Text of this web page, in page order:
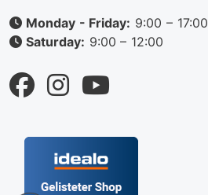
Monday - Friday: 9:00 – 17:00
Saturday: 9:00 – 12:00